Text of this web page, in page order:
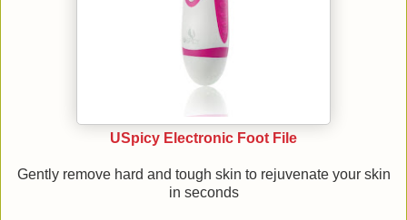
USpicy Electronic Foot File
Gently remove hard and tough skin to rejuvenate your skin
in seconds